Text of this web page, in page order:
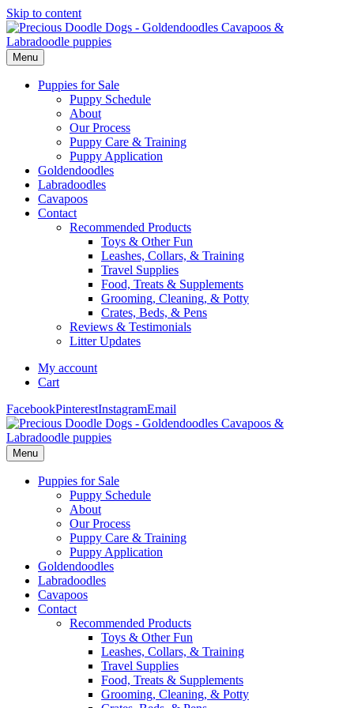
Skip to content
Menu
Puppies for Sale
Puppy Schedule
About
Our Process
Puppy Care & Training
Puppy Application
Goldendoodles
Labradoodles
Cavapoos
Contact
Recommended Products
Toys & Other Fun
Leashes, Collars, & Training
Travel Supplies
Food, Treats & Supplements
Grooming, Cleaning, & Potty
Crates, Beds, & Pens
Reviews & Testimonials
Litter Updates
My account
Cart
FacebookPinterestInstagramEmail
Menu
Puppies for Sale
Puppy Schedule
About
Our Process
Puppy Care & Training
Puppy Application
Goldendoodles
Labradoodles
Cavapoos
Contact
Recommended Products
Toys & Other Fun
Leashes, Collars, & Training
Travel Supplies
Food, Treats & Supplements
Grooming, Cleaning, & Potty